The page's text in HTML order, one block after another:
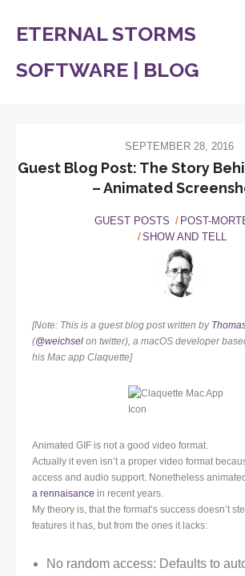
ETERNAL STORMS
SOFTWARE | BLOG
SEPTEMBER 28, 2016
Guest Blog Post: The Story
– Animated
GUEST POSTS
POST-
SHOW AND TELL
[Note: This is a guest blog post written by
(@weichsel on twitter), a macOS developer
his Mac app Claquette]
Animated GIF is not a good video format.
Actually it even isn’t a proper video format
access and audio support. Nonetheless
a rennaisance in recent years.
My theory is, that the format’s success doesn’t
features it has, but from the ones it lacks:
No random access: Defaults to